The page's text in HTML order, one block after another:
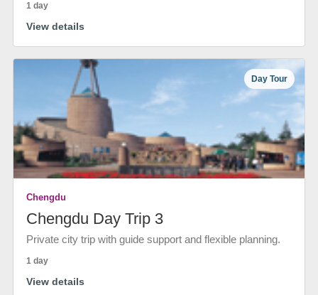
1 day
View details
Day Tour
Chengdu
Chengdu Day Trip 3
Private city trip with guide support and flexible planning.
1 day
View details